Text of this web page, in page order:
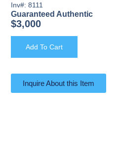
Inv#: 8111
Guaranteed Authentic
$3,000
Add To Cart
Inquire About this Item